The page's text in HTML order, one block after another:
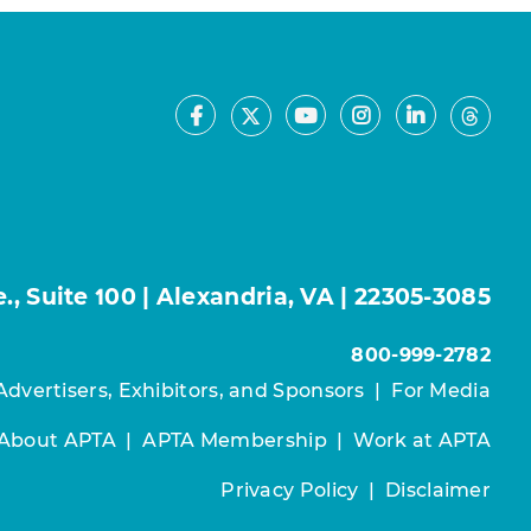
Facebook
X YoutubeInstagram
LinkedIn
Suite 100 | Alexandria, VA | 22305-3085
800-999-2782
Exhibitors, and Sponsors | For Media
APTA|APTA Membership|Work at APTA
Privacy Policy | Disclaimer